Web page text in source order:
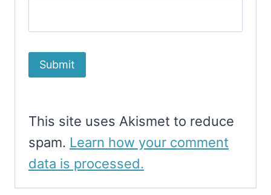
This site uses Akismet to reduce
spam. Learn how your comment
data is processed.